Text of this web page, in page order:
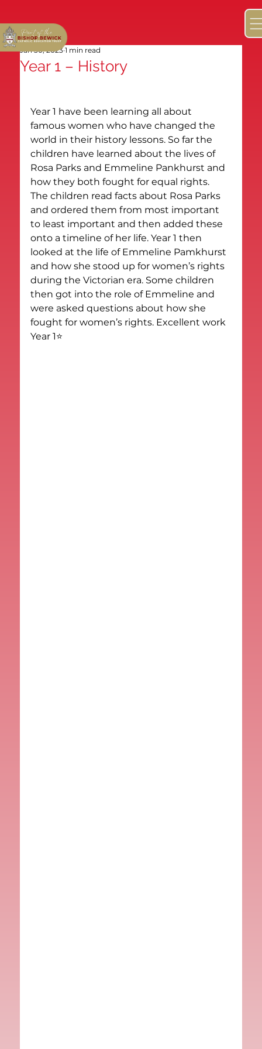
Year 1 – History
Jan 30, 2023 1 min read
Year 1 have been learning all about
famous women who have changed the
world in their history lessons. So far the
children have learned about the lives of
Rosa Parks and Emmeline Pankhurst and
how they both fought for equal rights.
The children read facts about Rosa Parks
and ordered them from most important
to least important and then added these
onto a timeline of her life. Year 1 then
looked at the life of Emmeline Pamkhurst
and how she stood up for women’s rights
during the Victorian era. Some children
then got into the role of Emmeline and
were asked questions about how she
fought for women’s rights. Excellent work
Year 1⭐️